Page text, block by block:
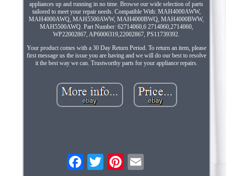
appliances up and running in no time. Browse our wide selection of parts
tailored to meet your repair needs. Compatible With: MAH4000AWW,
MAH4000AWQ, MAH5500AWW, MAH4000BWQ, MAH4000BWW,
MAH5500AWQ. Part Number: 62714060,6 2714060,2714060,
WP22002867, AP6006319,22002867, PS11739392.
Your product comes with a 30 Day Return Period. To return an item, please
first message us the issue you are having and we will do our best to resolve
it the best way we can. Trustworthy parts for your appliance repairs.